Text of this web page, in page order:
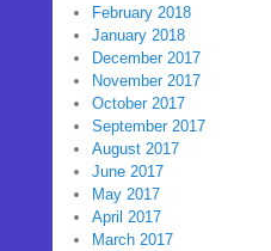
February 2018
January 2018
December 2017
November 2017
October 2017
September 2017
August 2017
June 2017
May 2017
April 2017
March 2017